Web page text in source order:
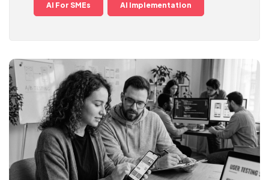
AI For SMEs AI Implementation